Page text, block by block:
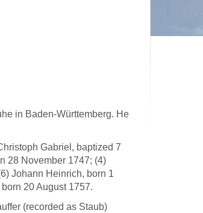
in Baden-Württemberg. He
Gabriel, baptized 7
28 November 1747; (4)
Johann Heinrich, born 1
20 August 1757.
(recorded as Staub)